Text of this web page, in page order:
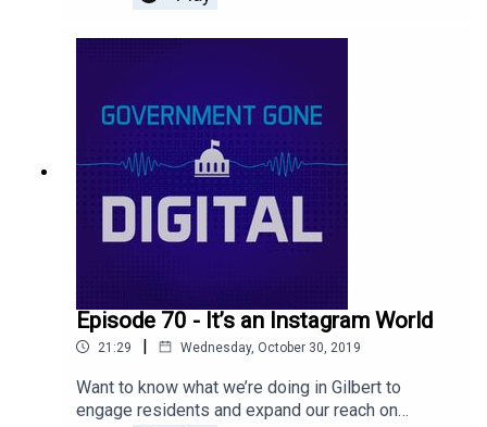
continue to innovate and create a flexible work
Episode 70 - It’s an Instagram World
21:29 | Wednesday, October 30, 2019
Want to know what we’re doing in Gilbert to
engage residents and expand our reach on